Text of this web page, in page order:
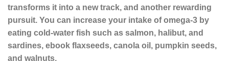
transforms it into a new track, and another rewarding
pursuit. You can increase your intake of omega-3 by
eating cold-water fish such as salmon, halibut, and
sardines, ebook flaxseeds, canola oil, pumpkin seeds,
and walnuts.